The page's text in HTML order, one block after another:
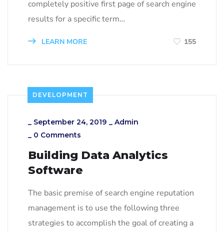
completely positive first page of search engine
results for a specific term…
LEARN MORE 155
DEVELOPMENT
_ September 24, 2019 _ Admin
_ 0 Comments
Building Data Analytics
Software
The basic premise of search engine reputation
management is to use the following three
strategies to accomplish the goal of creating a